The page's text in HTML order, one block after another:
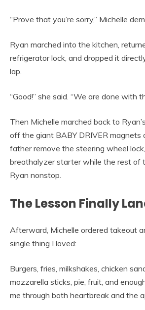
“Prove that you’re sorry,” Michelle
Ryan marched into the kitchen,
refrigerator lock, and dropped it
lap.
“Good!” she said. “We are done with
Then Michelle marched back to
off the giant BABY DRIVER magnets
father remove the steering wheel
breathalyzer starter while the rest of
Ryan nonstop.
The Lesson Finally
Afterward, Michelle ordered takeout
single thing I loved:
Burgers, fries, milkshakes, chicken
mozzarella sticks, pie, fruit, and
me through both heartbreak and the